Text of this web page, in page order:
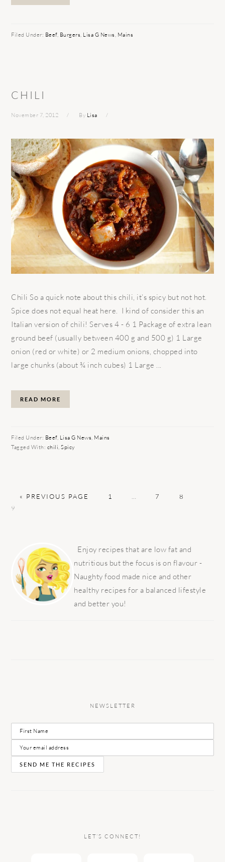
Filed Under: Beef, Burgers Lisa G News Mains
CHILI
November 7, 2012 By Lisa
Chili So a quick note about this chili, it’s spicy but not hot.
Spice does not equal heat here. I kind of consider this an
Italian version of chili! Serves 4 - 6 1 Package of extra lean
ground beef (usually between 400 g and 500 g) 1 Large
onion (red or white) or 2 medium onions, chopped into
large chunks (about ¾ inch cubes) 1 Large ...
READ MORE
Filed Under: Beef, Lisa G News Mains
Tagged With: chili ,Spicy
« GO
PREVIOUS PAGE PAGE
1 PAGE
7 PAGE
8
9
SIDEBAR
Enjoy recipes that are low fat and
nutritious but the focus is on flavour -
Naughty food made nice and other
healthy recipes for a balanced lifestyle
and better you!
NEWSLETTER
LET’S CONNECT!